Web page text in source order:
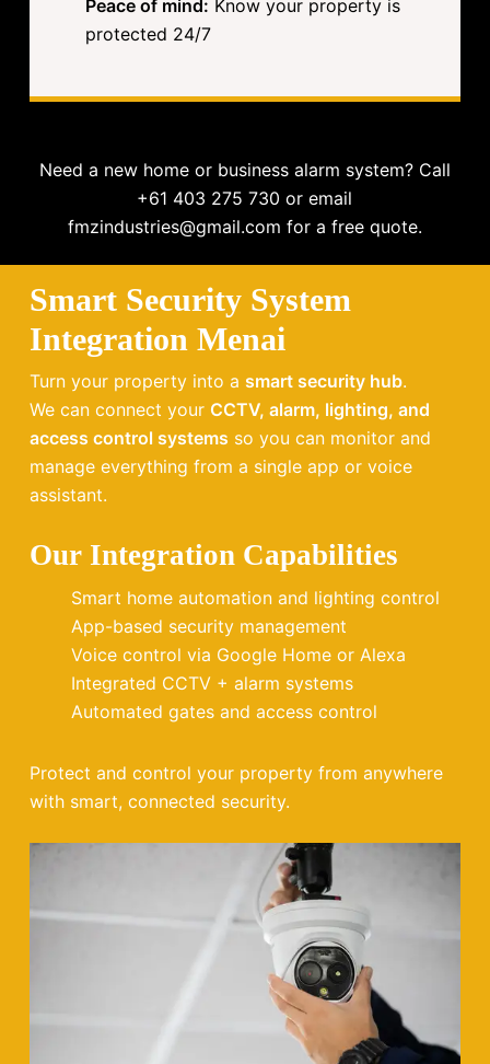
Peace of mind: Know your property is
protected 24/7
Need a new home or business alarm system? Call
+61 403 275 730 or email
fmzindustries@gmail.com for a free quote.
Smart Security System
Integration Menai
Turn your property into a smart security hub.
We can connect your CCTV, alarm, lighting, and
access control systems so you can monitor and
manage everything from a single app or voice
assistant.
Our Integration Capabilities
Smart home automation and lighting control
App-based security management
Voice control via Google Home or Alexa
Integrated CCTV + alarm systems
Automated gates and access control
Protect and control your property from anywhere
with smart, connected security.